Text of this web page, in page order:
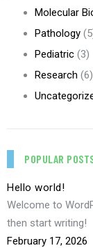
Molecular
Pathology
Pediatric (3)
Research (6)
POPULAR
Hello world!
Welcome to
then start writing!
February 17, 2026